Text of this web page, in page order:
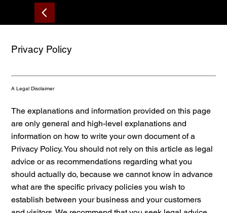
Privacy Policy
A Legal Disclaimer
The explanations and information provided on this page
are only general and high-level explanations and
information on how to write your own document of a
Privacy Policy. You should not rely on this article as legal
advice or as recommendations regarding what you
should actually do, because we cannot know in advance
what are the specific privacy policies you wish to
establish between your business and your customers